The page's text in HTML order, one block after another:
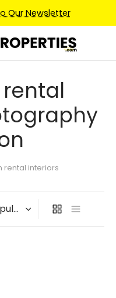
Our Newsletter
rental interiors